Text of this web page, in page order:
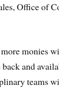
Office of
monies
and
teams